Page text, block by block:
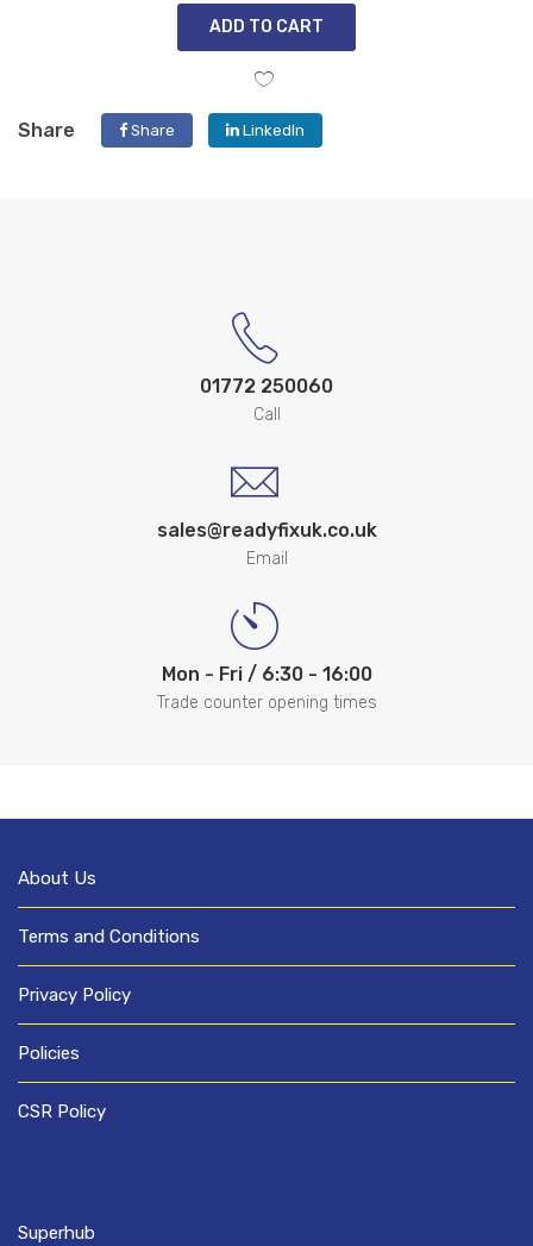
ADD TO CART
Share Share LinkedIn
01772 250060
Call
sales@readyfixuk.co.uk
Email
Mon - Fri / 6:30 - 16:00
Trade counter opening times
About Us
Terms and Conditions
Privacy Policy
Policies
CSR Policy
Superhub